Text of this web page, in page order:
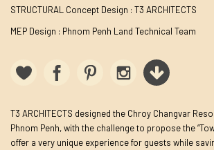
STRUCTURAL Concept Design : T3 ARCHITECTS
MEP Design : Phnom Penh Land Technical Team
T3 ARCHITECTS designed the Chroy Changvar
Phnom Penh, with the challenge to propose the
offer a very unique experience for guests while